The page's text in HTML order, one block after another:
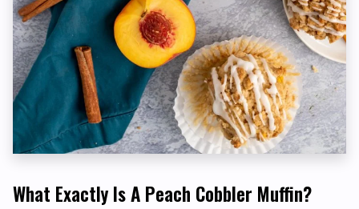
What Exactly Is A Peach Cobbler Muffin?